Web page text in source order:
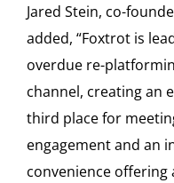
Jared Stein, co-
added, “Foxtrot is
overdue re-
channel, creating an
third place for
engagement and an
convenience